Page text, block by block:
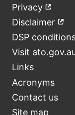
Footer
Privacy External
link
Disclaimer
link
DSP
Visit
Links
Acronyms
Contact us
Site map